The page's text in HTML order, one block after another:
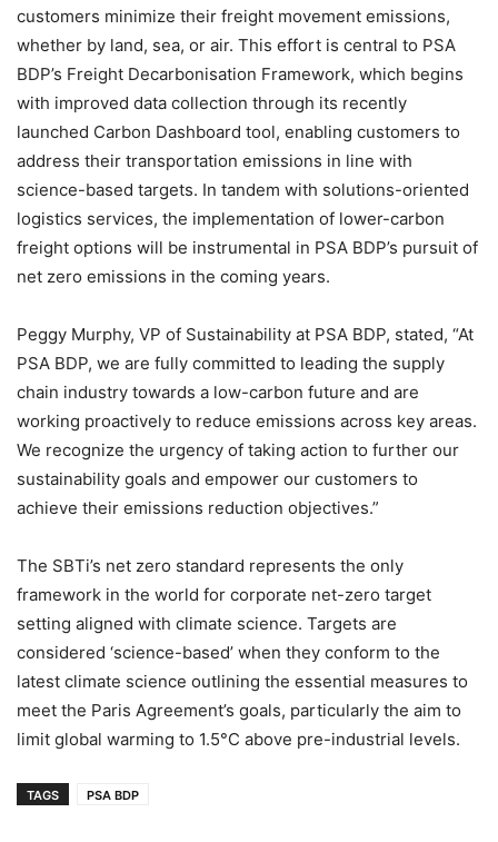
customers minimize their freight movement emissions,
whether by land, sea, or air. This effort is central to PSA
BDP’s Freight Decarbonisation Framework, which begins
with improved data collection through its recently
launched Carbon Dashboard tool, enabling customers to
address their transportation emissions in line with
science-based targets. In tandem with solutions-oriented
logistics services, the implementation of lower-carbon
freight options will be instrumental in PSA BDP’s pursuit of
net zero emissions in the coming years.
Peggy Murphy, VP of Sustainability at PSA BDP, stated, “At
PSA BDP, we are fully committed to leading the supply
chain industry towards a low-carbon future and are
working proactively to reduce emissions across key areas.
We recognize the urgency of taking action to further our
sustainability goals and empower our customers to
achieve their emissions reduction objectives.”
The SBTi’s net zero standard represents the only
framework in the world for corporate net-zero target
setting aligned with climate science. Targets are
considered ‘science-based’ when they conform to the
latest climate science outlining the essential measures to
meet the Paris Agreement’s goals, particularly the aim to
limit global warming to 1.5°C above pre-industrial levels.
TAGS PSA BDP